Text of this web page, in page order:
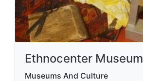
Ethnocenter Museum
Museums And Culture